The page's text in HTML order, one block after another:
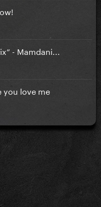
- Mamdani...
you love me